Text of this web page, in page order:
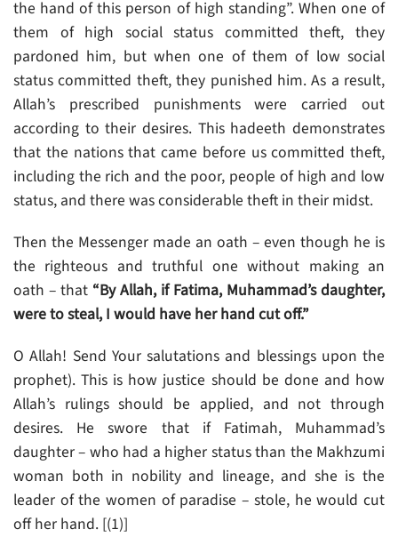
the hand of this person of high standing”. When one of
them of high social status committed theft, they
pardoned him, but when one of them of low social
status committed theft, they punished him. As a result,
Allah’s prescribed punishments were carried out
according to their desires. This hadeeth demonstrates
that the nations that came before us committed theft,
including the rich and the poor, people of high and low
status, and there was considerable theft in their midst.
Then the Messenger made an oath – even though he is
the righteous and truthful one without making an
oath – that “By Allah, if Fatima, Muhammad’s daughter,
were to steal, I would have her hand cut off.”
O Allah! Send Your salutations and blessings upon the
prophet). This is how justice should be done and how
Allah’s rulings should be applied, and not through
desires. He swore that if Fatimah, Muhammad’s
daughter – who had a higher status than the Makhzumi
woman both in nobility and lineage, and she is the
leader of the women of paradise – stole, he would cut
off her hand. [(1)]